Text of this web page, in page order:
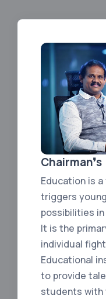
Education is
triggers
possibilities
It is the
individual
Educational
to provide
students with